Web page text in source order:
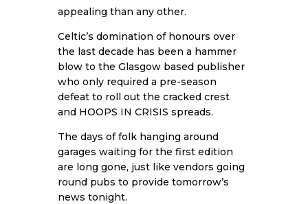
appealing than any other.
Celtic’s domination of honours over
the last decade has been a hammer
blow to the Glasgow based publisher
who only required a pre-season
defeat to roll out the cracked crest
and HOOPS IN CRISIS spreads.
The days of folk hanging around
garages waiting for the first edition
are long gone, just like vendors going
round pubs to provide tomorrow’s
news tonight.